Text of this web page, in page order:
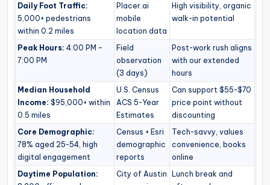
Daily Foot Traffic:
5,000+ pedestrians
within 0.2 miles
Placer.ai
mobile
location data
High visibility, organic
walk-in potential
Peak Hours: 4:00 PM –
7:00 PM
Field
observation
(3 days)
Post-work rush aligns
with our extended
hours
Median Household
Income: $95,000+ within
0.5 miles
U.S. Census
ACS 5-Year
Estimates
Can support $55-$70
price point without
discounting
Core Demographic:
78% aged 25-54, high
digital engagement
Census + Esri
demographic
reports
Tech-savvy, values
convenience, books
online
Daytime Population:
City of Austin
Lunch break and